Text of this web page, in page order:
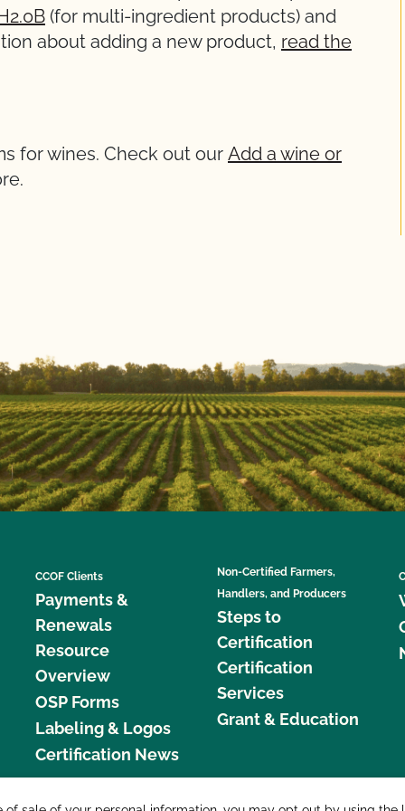
(for multi-ingredient products) and
about adding a new product, read the
for wines. Check out our Add a wine or
CCOF Clients
Payments &
Renewals
Resource
Overview
OSP Forms
Labeling & Logos
Certification News
Non-Certified Farmers,
Handlers, and Producers
Steps to
Certification
Certification
Services
Grant & Education
877